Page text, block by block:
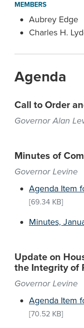
MEMBERS
Aubrey Edge
Charles H.
Agenda
Call to Order
Governor Alan
Minutes of
Governor Levine
Agenda Item
[69.34 KB]
Minutes,
Update on
the Integrity of
Governor Levine
Agenda Item
[70.52 KB]